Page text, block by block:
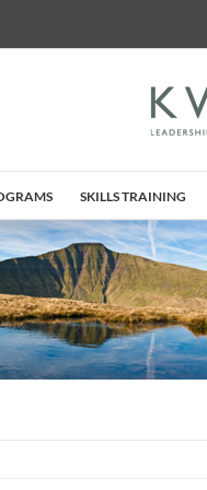
SKILLS TRAINING